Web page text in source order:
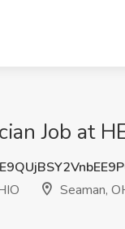
Job at
Seaman,